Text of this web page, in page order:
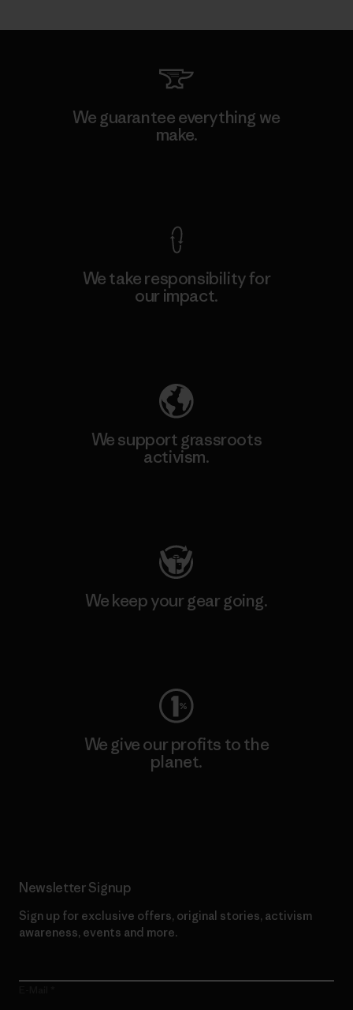
We guarantee everything we
make.
We take responsibility for
our impact.
We support grassroots
activism.
We keep your gear going.
We give our profits to the
planet.
Newsletter Signup
Sign up for exclusive offers, original stories, activism
awareness, events and more.